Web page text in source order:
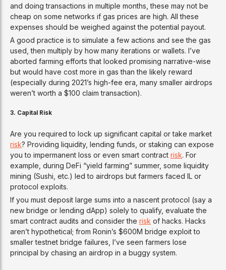
and doing transactions in multiple months, these may not be
cheap on some networks if gas prices are high. All these
expenses should be weighed against the potential payout.
A good practice is to simulate a few actions and see the gas
used, then multiply by how many iterations or wallets. I’ve
aborted farming efforts that looked promising narrative-wise
but would have cost more in gas than the likely reward
(especially during 2021’s high-fee era, many smaller airdrops
weren’t worth a $100 claim transaction).
3. Capital Risk
Are you required to lock up significant capital or take market
risk? Providing liquidity, lending funds, or staking can expose
you to impermanent loss or even smart contract risk. For
example, during DeFi “yield farming” summer, some liquidity
mining (Sushi, etc.) led to airdrops but farmers faced IL or
protocol exploits.
If you must deposit large sums into a nascent protocol (say a
new bridge or lending dApp) solely to qualify, evaluate the
smart contract audits and consider the risk of hacks. Hacks
aren’t hypothetical; from Ronin’s $600M bridge exploit to
smaller testnet bridge failures, I’ve seen farmers lose
principal by chasing an airdrop in a buggy system.